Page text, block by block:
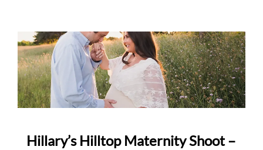
Hillary’s Hilltop Maternity Shoot –